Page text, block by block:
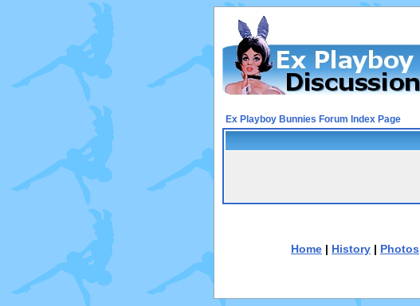
Ex Playboy Bunnies Forum Index Page
Home | History | Photos